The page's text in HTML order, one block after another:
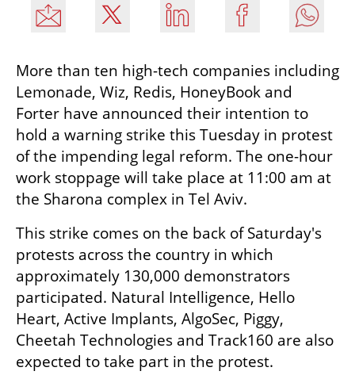
More than ten high-tech companies including
Lemonade, Wiz, Redis, HoneyBook and
Forter have announced their intention to
hold a warning strike this Tuesday in protest
of the impending legal reform. The one-hour
work stoppage will take place at 11:00 am at
the Sharona complex in Tel Aviv.
This strike comes on the back of Saturday's
protests across the country in which
approximately 130,000 demonstrators
participated. Natural Intelligence, Hello
Heart, Active Implants, AlgoSec, Piggy,
Cheetah Technologies and Track160 are also
expected to take part in the protest.